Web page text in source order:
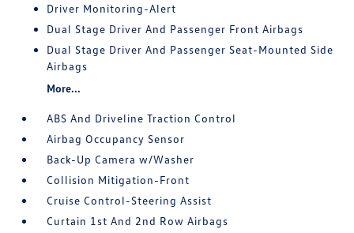
Driver Monitoring-Alert
Dual Stage Driver And Passenger Front Airbags
Dual Stage Driver And Passenger Seat-Mounted Side
Airbags
More...
ABS And Driveline Traction Control
Airbag Occupancy Sensor
Back-Up Camera w/Washer
Collision Mitigation-Front
Cruise Control-Steering Assist
Curtain 1st And 2nd Row Airbags